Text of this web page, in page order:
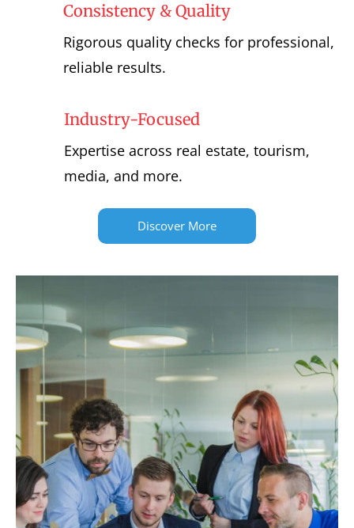
Consistency & Quality
Rigorous quality checks for professional,
reliable results.
Industry-Focused
Expertise across real estate, tourism,
media, and more.
Discover More